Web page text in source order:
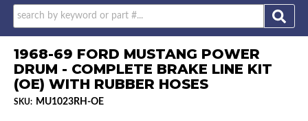
1968-69 FORD MUSTANG POWER
DRUM - COMPLETE BRAKE LINE KIT
(OE) WITH RUBBER HOSES
SKU: MU1023RH-OE